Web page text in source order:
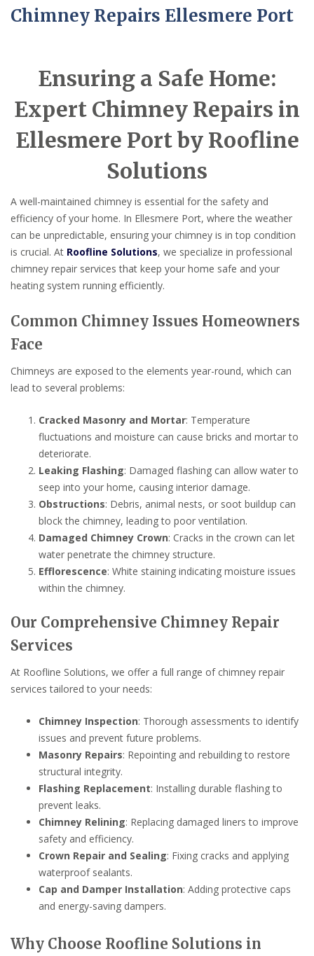
Chimney Repairs Ellesmere Port
Ensuring a Safe Home:
Expert Chimney Repairs in
Ellesmere Port by Roofline
Solutions
A well-maintained chimney is essential for the safety and
efficiency of your home. In Ellesmere Port, where the weather
can be unpredictable, ensuring your chimney is in top condition
is crucial. At Roofline Solutions, we specialize in professional
chimney repair services that keep your home safe and your
heating system running efficiently.
Common Chimney Issues Homeowners
Face
Chimneys are exposed to the elements year-round, which can
lead to several problems:
Cracked Masonry and Mortar: Temperature
fluctuations and moisture can cause bricks and mortar to
deteriorate.
Leaking Flashing: Damaged flashing can allow water to
seep into your home, causing interior damage.
Obstructions: Debris, animal nests, or soot buildup can
block the chimney, leading to poor ventilation.
Damaged Chimney Crown: Cracks in the crown can let
water penetrate the chimney structure.
Efflorescence: White staining indicating moisture issues
within the chimney.
Our Comprehensive Chimney Repair
Services
At Roofline Solutions, we offer a full range of chimney repair
services tailored to your needs:
Chimney Inspection: Thorough assessments to identify
issues and prevent future problems.
Masonry Repairs: Repointing and rebuilding to restore
structural integrity.
Flashing Replacement: Installing durable flashing to
prevent leaks.
Chimney Relining: Replacing damaged liners to improve
safety and efficiency.
Crown Repair and Sealing: Fixing cracks and applying
waterproof sealants.
Cap and Damper Installation: Adding protective caps
and energy-saving dampers.
Why Choose Roofline Solutions in